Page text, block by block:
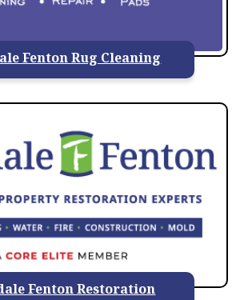
Fenton Rug Cleaning
Fenton Restoration